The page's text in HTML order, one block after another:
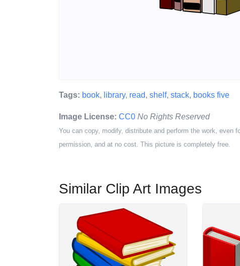
Tags: book, library, read, shelf, stack, books five
Image License: CC0 No Rights Reserved
You can copy, modify, distribute and perform the work, even
permission, and at no cost. This picture is completely free.
Similar Clip Art Images